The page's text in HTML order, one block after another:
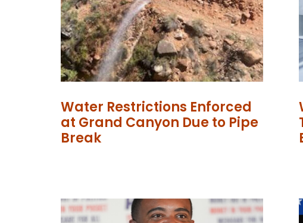
Water Restrictions Enforced
at Grand Canyon Due to Pipe
Break